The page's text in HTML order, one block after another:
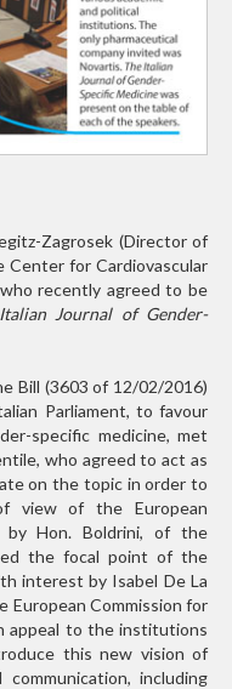
Zagrosek (Director of
for Cardiovascular
recently agreed to be
Italian Journal of Gender-
Bill (3603 of 12/02/2016)
Parliament, to favour
specific medicine, met
who agreed to act as
on the topic in order to
view of the European
by Hon. Boldrini, of the
the focal point of the
interest by Isabel De La
European Commission for
appeal to the institutions
this new vision of
including